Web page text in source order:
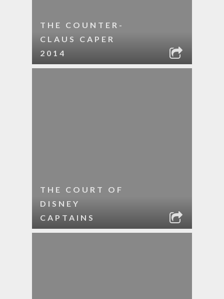
THE COUNTER-
CLAUS CAPER
2014
THE COURT OF
DISNEY
CAPTAINS